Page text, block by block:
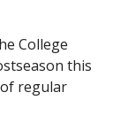
College
this
regular